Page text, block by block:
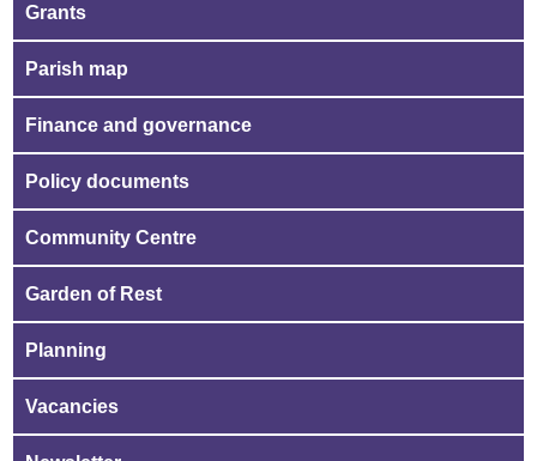
Grants
Parish map
Finance and governance
Policy documents
Community Centre
Garden of Rest
Planning
Vacancies